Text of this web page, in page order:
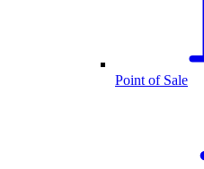
Point of Sale